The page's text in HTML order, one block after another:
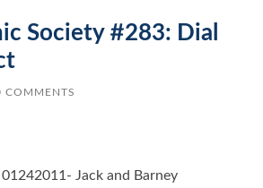
Society #283: Dial
COMMENTS
Jack and Barney